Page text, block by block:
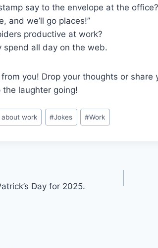
say to the envelope at the office?
and we’ll go places!”
productive at work?
spend all day on the web.
from you! Drop your thoughts or
laughter going!
about work #Jokes #Work
Day for 2025.